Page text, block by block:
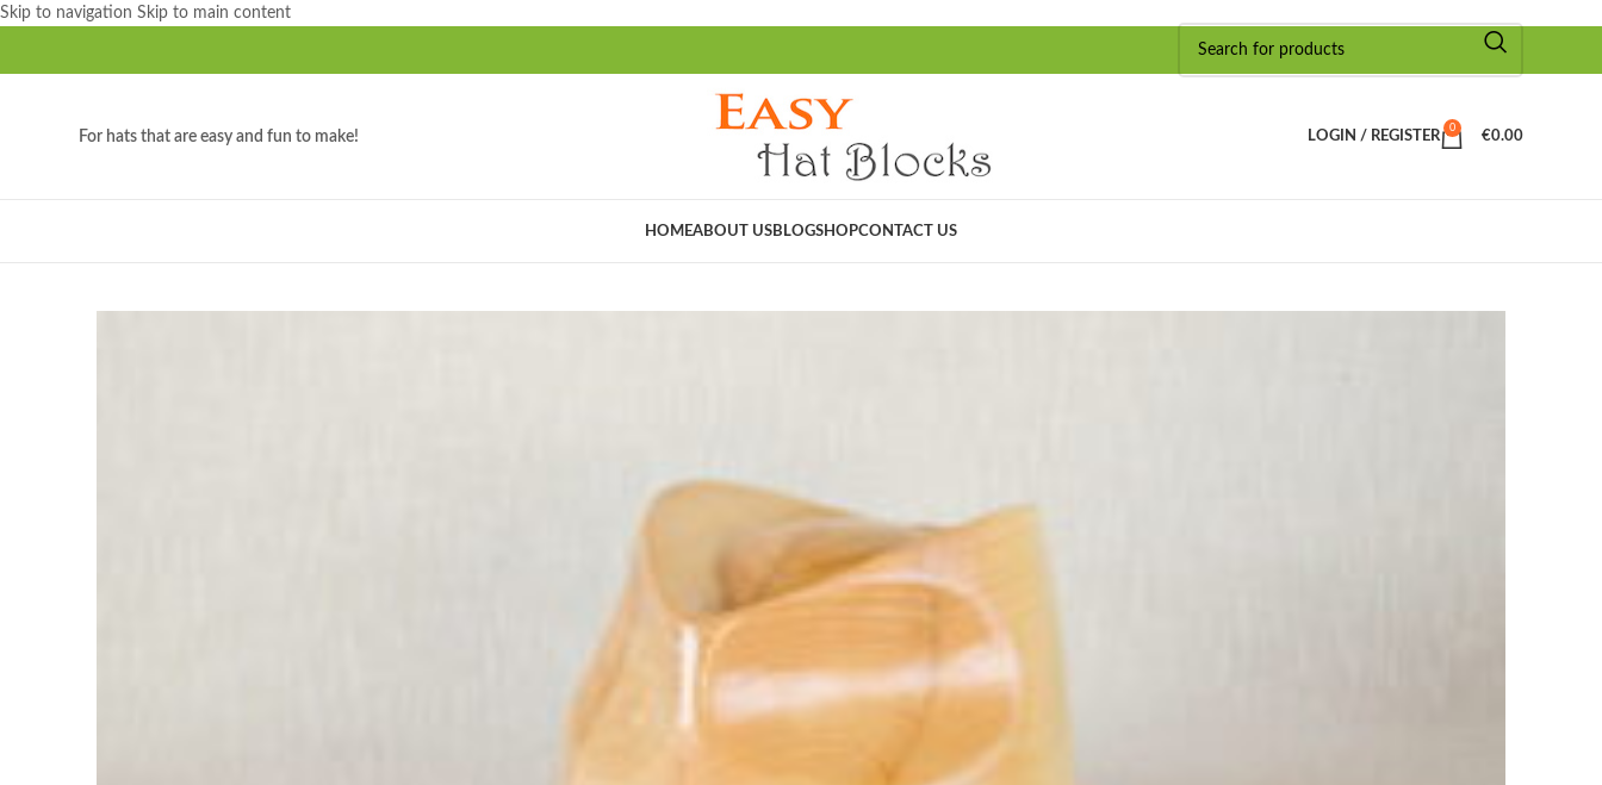
Skip to navigation Skip to main content
For hats that are easy and fun to make! LOGIN / REGISTER
0
€0.00
HOMEABOUT USBLOGSHOPCONTACT US